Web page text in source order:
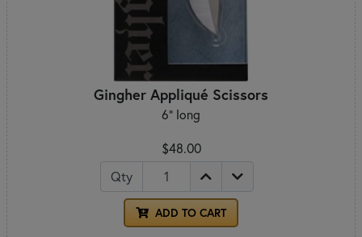
Gingher Appliqué Scissors
6" long
$48.00
Qty
ADD TO CART